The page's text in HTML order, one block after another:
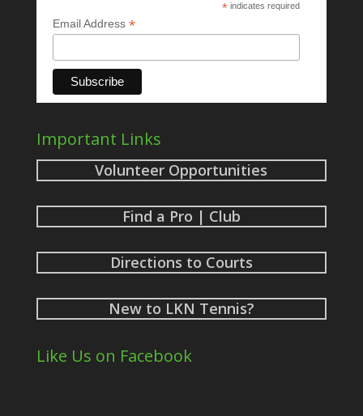
* indicates required
Email Address *
Important Links
Volunteer Opportunities
Find a Pro | Club
Directions to Courts
New to LKN Tennis?
Like Us on Facebook